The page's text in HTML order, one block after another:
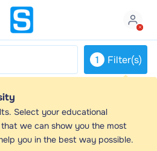
1 Filter(s)
Select your educational
we can show you the most
you in the best way possible.
Revision notes &
guides, study notes and